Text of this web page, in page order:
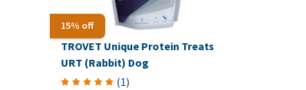
15% off
TROVET Unique Protein Treats
URT (Rabbit) Dog
(1)